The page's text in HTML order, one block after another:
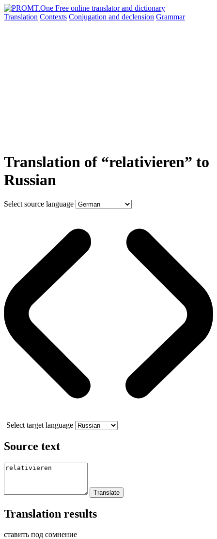
Translation Contexts Conjugation and declension Grammar
Translation of “relativieren” to
Russian
Select source language
Select target language
Source text
Translation results
ставить под сомнение